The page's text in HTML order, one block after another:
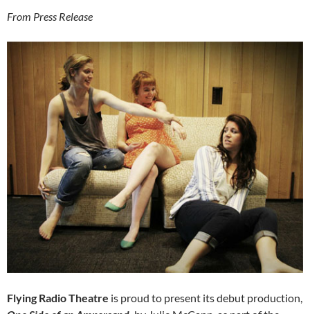
From Press Release
Flying Radio Theatre is proud to present its debut production,